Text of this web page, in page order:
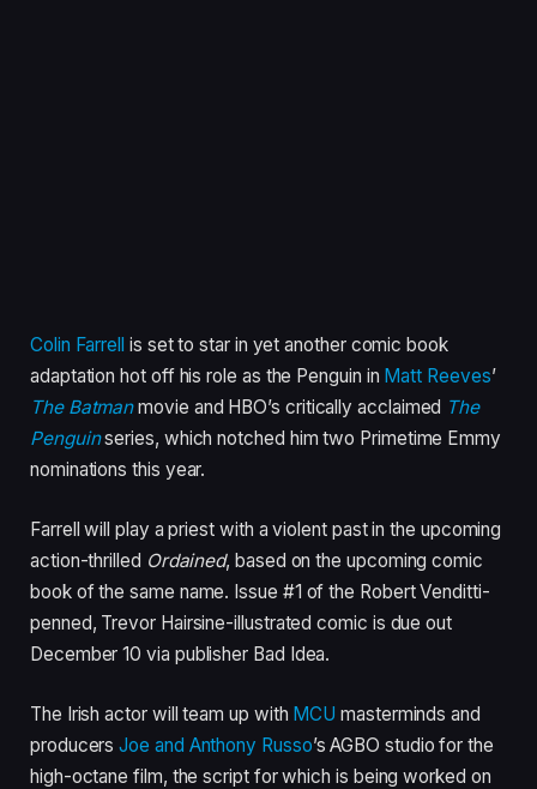
Colin Farrell is set to star in yet another comic book
adaptation hot off his role as the Penguin in Matt Reeves’
The Batmanmovie and HBO’s critically acclaimed The
Penguinseries, which notched him two Primetime Emmy
nominations this year.
Farrell will play a priest with a violent past in the upcoming
action-thrilled Ordained, based on the upcoming comic
book of the same name. Issue #1 of the Robert Venditti-
penned, Trevor Hairsine-illustrated comic is due out
December 10 via publisher Bad Idea.
The Irish actor will team up with MCU masterminds and
producersJoe and Anthony Russo’s AGBO studio for the
high-octane film, the script for which is being worked on